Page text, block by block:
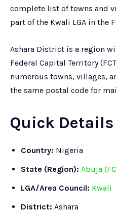
complete list of towns and
part of the Kwali LGA in the
Ashara District is a region
Federal Capital Territory
numerous towns, villages,
the same postal code for
Quick Details
Country: Nigeria
State (Region): Abuja
LGA/Area Council: Kwali
District: Ashara